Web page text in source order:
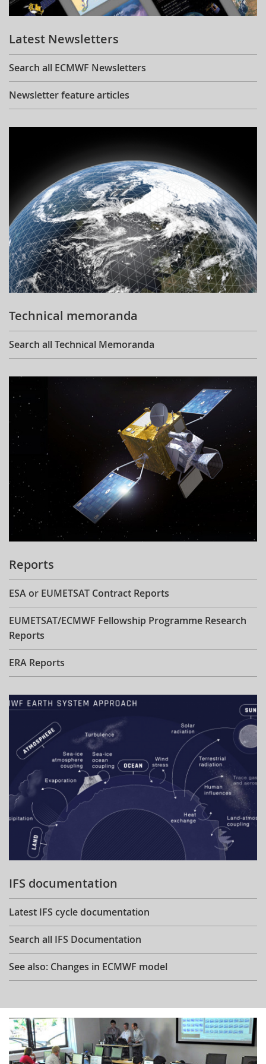
Learning
Publications
Latest Newsletters
Search all ECMWF Newsletters
Newsletter feature articles
Technical memoranda
Search all Technical Memoranda
Reports
ESA or EUMETSAT Contract Reports
EUMETSAT/ECMWF Fellowship Programme Research
Reports
ERA Reports
IFS documentation
Latest IFS cycle documentation
Search all IFS Documentation
See also: Changes in ECMWF model